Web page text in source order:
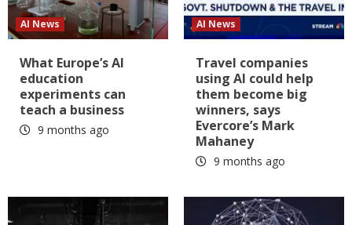
AI News
What Europe’s AI
education
experiments can
teach a business
9 months ago
AI News
Travel companies
using AI could help
them become big
winners, says
Evercore’s Mark
Mahaney
9 months ago